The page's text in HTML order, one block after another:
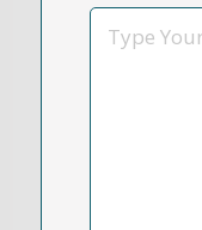
Message